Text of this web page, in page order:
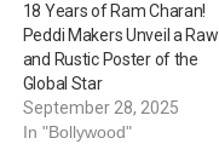
18 Years of Ram Charan!
Peddi Makers Unveil a Raw
and Rustic Poster of the
Global Star
September 28, 2025
In "Bollywood"